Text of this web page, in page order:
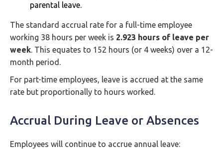
parental leave.
The standard accrual rate for a full-time employee
working 38 hours per week is 2.923 hours of leave per
week. This equates to 152 hours (or 4 weeks) over a 12-
month period.
For part-time employees, leave is accrued at the same
rate but proportionally to hours worked.
Accrual During Leave or Absences
Employees will continue to accrue annual leave: